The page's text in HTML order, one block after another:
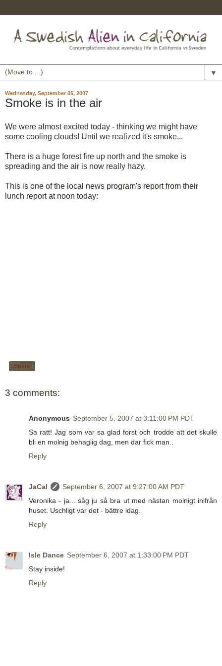
▼
Wednesday, September 05, 2007
Smoke is in the air
We were almost excited today - thinking we might have
some cooling clouds! Until we realized it's smoke...
There is a huge forest fire up north and the smoke is
spreading and the air is now really hazy.
This is one of the local news program's report from their
lunch report at noon today:
Share
3 comments:
Anonymous September 5, 2007 at 3:11:00 PM PDT
Sa ratt! Jag som var sa glad forst och trodde att det skulle
bli en molnig behaglig dag, men dar fick man..
Reply
JaCal
September 6, 2007 at 9:27:00 AM PDT
Veronika - ja... såg ju så bra ut med nästan molnigt inifrån
huset. Uschligt var det - bättre idag.
Reply
Isle Dance September 6, 2007 at 1:33:00 PM PDT
Stay inside!
Reply